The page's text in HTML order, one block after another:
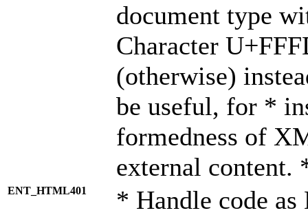
document type
Character
(otherwise)
be useful, for *
formedness of
external content.
ENT_HTML401 * Handle code